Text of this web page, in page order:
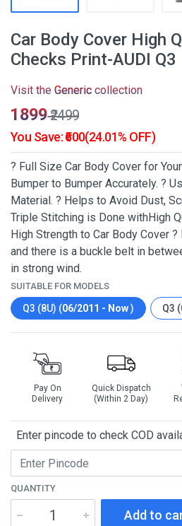
Car Body Cover High
Checks Print-AUDI Q3
Visit the Generic collection
₹1899₹2499
You Save: ₹600(24.01% OFF)
? Full Size Car Body Cover for
Bumper to Bumper Accurately. ?
Material. ? Helps to Avoid Dust,
Triple Stitching is Done withHigh
High Strength to Car Body Cover
and there is a buckle belt in
in strong wind.
SUITABLE FOR MODELS
Q3 (8U) (06/2011 - Now) Q3 (
Pay On
Delivery
Quick Dispatch
(Within 2 Day)
Enter pincode to check COD
QUANTITY
Add to